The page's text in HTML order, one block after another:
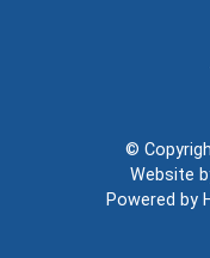
©
Website
Powered by